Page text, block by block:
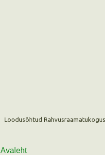
Loodusõhtud Rahvusraamatukogus
Avaleht